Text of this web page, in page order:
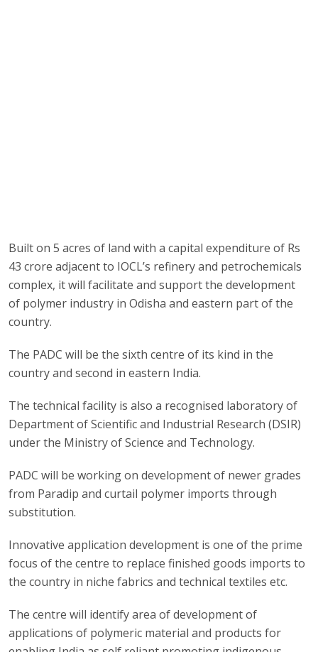
Built on 5 acres of land with a capital expenditure of Rs
43 crore adjacent to IOCL’s refinery and petrochemicals
complex, it will facilitate and support the development
of polymer industry in Odisha and eastern part of the
country.
The PADC will be the sixth centre of its kind in the
country and second in eastern India.
The technical facility is also a recognised laboratory of
Department of Scientific and Industrial Research (DSIR)
under the Ministry of Science and Technology.
PADC will be working on development of newer grades
from Paradip and curtail polymer imports through
substitution.
Innovative application development is one of the prime
focus of the centre to replace finished goods imports to
the country in niche fabrics and technical textiles etc.
The centre will identify area of development of
applications of polymeric material and products for